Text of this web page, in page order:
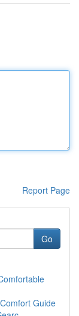
Report Page
Go
Guide